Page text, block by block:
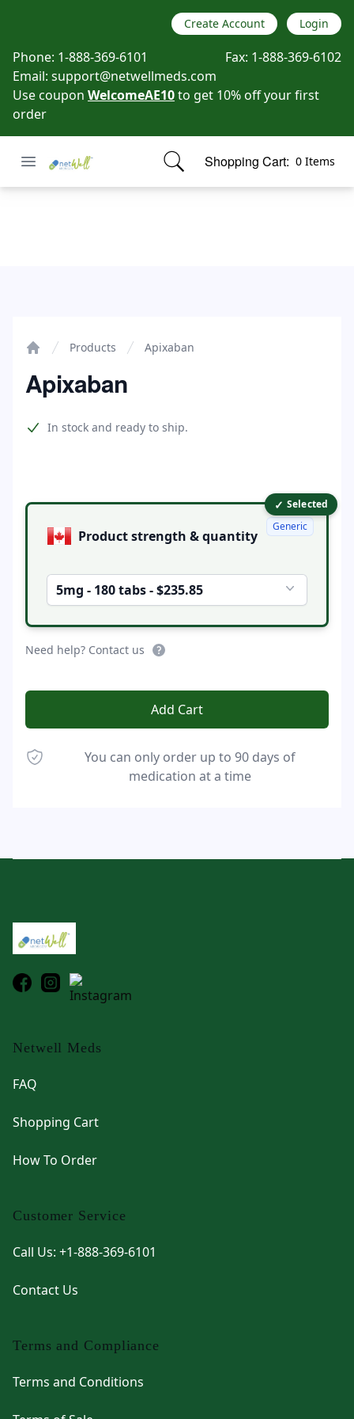
Create Account Login
Phone: 1-888-369-6101 Fax: 1-888-369-6102
Email: support@netwellmeds.com
Use coupon WelcomeAE10to get 10% off your first
order
Open menu
Netwell Meds Shopping Cart: 0 Items
items in cart, view bag
Products Apixaban
Apixaban
Product information
In stock and ready to ship.
Product options ✓ Selected
Product strength & quantity
5mg - 180 tabs - $235.85
Generic
Need help? Contact us
Add Cart
You can only order up to 90 days of
medication at a time
Netwell Meds
FAQ
Shopping Cart
How To Order
Customer Service
Call Us: +1-888-369-6101
Contact Us
Terms and Compliance
Terms and Conditions